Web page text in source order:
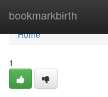
bookmarkbirth
Home
Home
1